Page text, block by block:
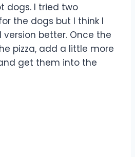
dogs. I tried two
the dogs but I think I
better. Once the
pizza, add a little more
get them into the